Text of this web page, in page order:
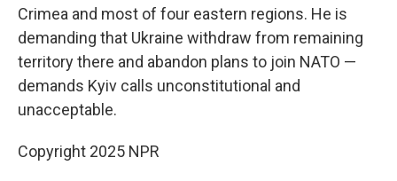
Crimea and most of four eastern regions. He is
demanding that Ukraine withdraw from remaining
territory there and abandon plans to join NATO —
demands Kyiv calls unconstitutional and
unacceptable.
Copyright 2025 NPR